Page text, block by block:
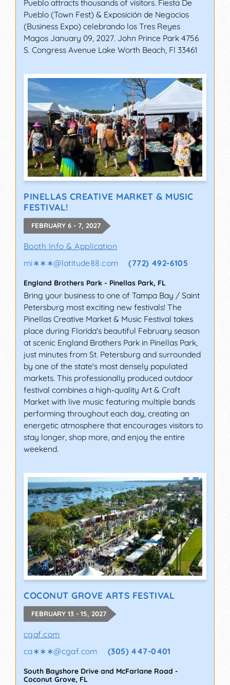
Pueblo attracts thousands of visitors. Fiesta De
Pueblo (Town Fest) & Exposición de Negocios
(Business Expo) celebrando los Tres Reyes
Magos January 09, 2027. John Prince Park 4756
S. Congress Avenue Lake Worth Beach, Fl 33461
PINELLAS CREATIVE MARKET & MUSIC
FESTIVAL!
FEBRUARY 6 - 7, 2027
Booth Info & Application
mi∗∗∗@latitude88.com (772) 492-6105
England Brothers Park - Pinellas Park, FL
Bring your business to one of Tampa Bay / Saint
Petersburg most exciting new festivals! The
Pinellas Creative Market & Music Festival takes
place during Florida's beautiful February season
at scenic England Brothers Park in Pinellas Park,
just minutes from St. Petersburg and surrounded
by one of the state's most densely populated
markets. This professionally produced outdoor
festival combines a high-quality Art & Craft
Market with live music featuring multiple bands
performing throughout each day, creating an
energetic atmosphere that encourages visitors to
stay longer, shop more, and enjoy the entire
weekend.
COCONUT GROVE ARTS FESTIVAL
FEBRUARY 13 - 15, 2027
cgaf.com
ca∗∗∗@cgaf.com (305) 447-0401
South Bayshore Drive and McFarlane Road -
Coconut Grove, FL